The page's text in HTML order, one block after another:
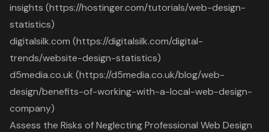
insights (https://hostinger.com/tutorials/web-design-
statistics)
digitalsilk.com (https://digitalsilk.com/digital-
trends/website-design-statistics)
d5media.co.uk (https://d5media.co.uk/blog/web-
design/benefits-of-working-with-a-local-web-design-
company)
Assess the Risks of Neglecting Professional Web Design